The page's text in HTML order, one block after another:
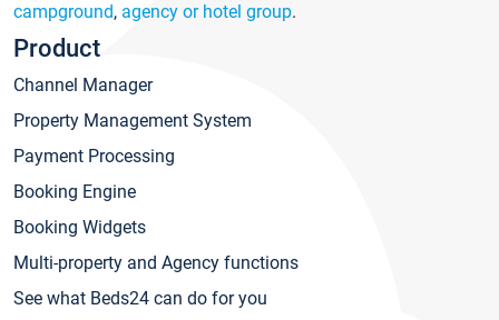
campground, agency or hotel group.
Product
Channel Manager
Property Management System
Payment Processing
Booking Engine
Booking Widgets
Multi-property and Agency functions
See what Beds24 can do for you